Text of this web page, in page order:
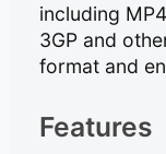
including
3GP and
format and
Features